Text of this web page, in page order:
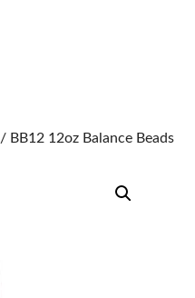
/ BB12 12oz Balance Beads